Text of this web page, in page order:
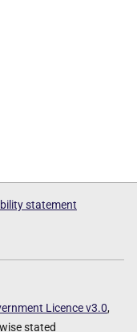
statement
Licence v3.0,
stated